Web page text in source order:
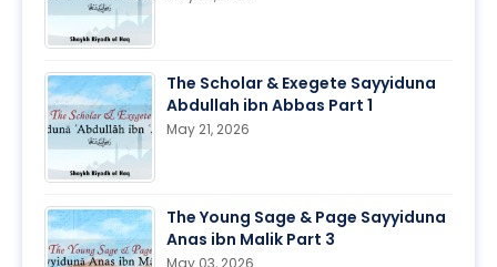
The Scholar & Exegete Sayyiduna
Abdullah ibn Abbas Part 1
May 21, 2026
The Young Sage & Page Sayyiduna
Anas ibn Malik Part 3
May 03, 2026